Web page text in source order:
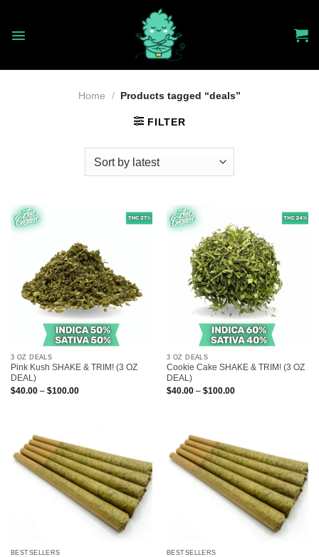
content
Home / Products tagged “deals”
FILTER
3 OZ DEALS
Pink Kush SHAKE & TRIM! (3 OZ
DEAL)
$40.00 – $100.00Price
3 OZ DEALS
Cookie Cake SHAKE & TRIM! (3 OZ
DEAL)
$40.00 – $100.00Price
BESTSELLERS BESTSELLERS